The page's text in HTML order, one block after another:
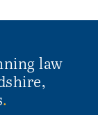
law
.